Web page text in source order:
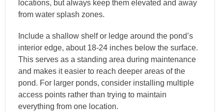
locations, but always keep them elevated and away
from water splash zones.
Include a shallow shelf or ledge around the pond’s
interior edge, about 18-24 inches below the surface.
This serves as a standing area during maintenance
and makes it easier to reach deeper areas of the
pond. For larger ponds, consider installing multiple
access points rather than trying to maintain
everything from one location.